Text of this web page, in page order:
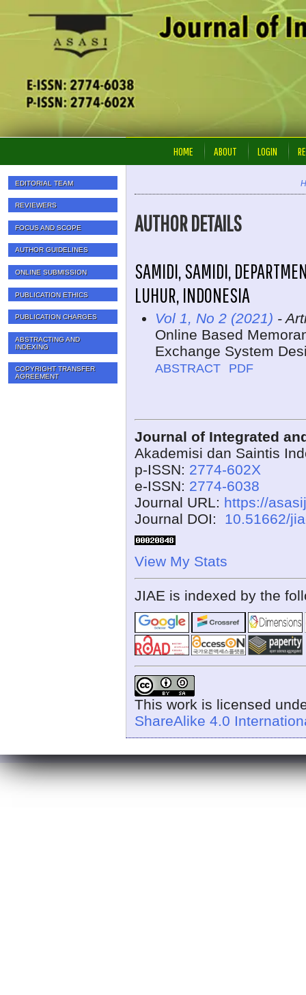
EDITORIAL TEAM
REVIEWERS
FOCUS AND SCOPE
AUTHOR GUIDELINES
ONLINE SUBMISSION
PUBLICATION ETHICS
PUBLICATION CHARGES
ABSTRACTING AND
INDEXING
COPYRIGHT TRANSFER
AGREEMENT
HOME ABOUT LOGIN
AUTHOR DETAILS
SAMIDI, SAMIDI,
LUHUR, INDONESIA
Vol 1, No 2 (2021) -
Online Based
Exchange System
ABSTRACT PDF
Journal of Integrated
Akademisi dan Saintis
p-ISSN: 2774-602X
e-ISSN: 2774-6038
Journal URL: https://
Journal DOI:
10.51662/
View My Stats
JIAE is indexed by the
This work is licensed
ShareAlike 4.0